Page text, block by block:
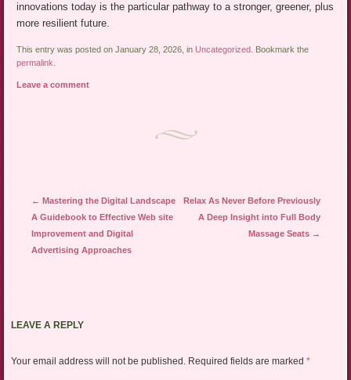
innovations today is the particular pathway to a stronger, greener, plus
more resilient future.
This entry was posted on January 28, 2026, in Uncategorized
. Bookmark the
permalink
Leave a comment
Post navigation
← Mastering the Digital Landscape
A Guidebook to Effective Web site
Improvement and Digital
Advertising Approaches
Relax As Never Before Previously
A Deep Insight into Full Body
Massage Seats →
LEAVE A REPLY
Your email address will not be published. Required fields are marked *